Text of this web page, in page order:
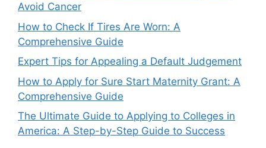
Avoid Cancer
How to Check If Tires Are Worn: A
Comprehensive Guide
Expert Tips for Appealing a Default Judgement
How to Apply for Sure Start Maternity Grant: A
Comprehensive Guide
The Ultimate Guide to Applying to Colleges in
America: A Step-by-Step Guide to Success